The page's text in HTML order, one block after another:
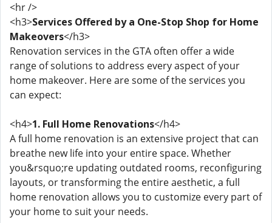
<hr />
<h3>Services Offered by a One-Stop Shop for Home
Makeovers</h3>
Renovation services in the GTA often offer a wide
range of solutions to address every aspect of your
home makeover. Here are some of the services you
can expect:
<h4>1. Full Home Renovations</h4>
A full home renovation is an extensive project that can
breathe new life into your entire space. Whether
you&rsquo;re updating outdated rooms, reconfiguring
layouts, or transforming the entire aesthetic, a full
home renovation allows you to customize every part of
your home to suit your needs.